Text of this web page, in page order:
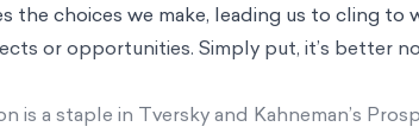
the choices we make, leading us to cling to
or opportunities. Simply put, it’s better
is a staple in Tversky and Kahneman’s